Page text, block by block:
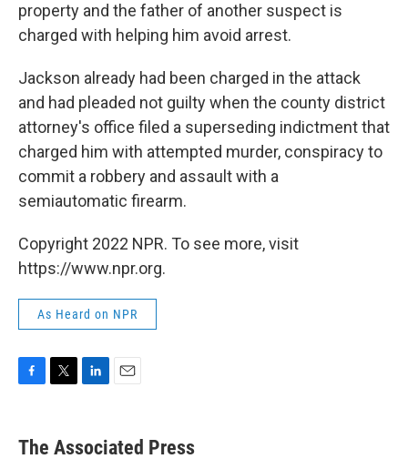
property and the father of another suspect is
charged with helping him avoid arrest.
Jackson already had been charged in the attack
and had pleaded not guilty when the county district
attorney's office filed a superseding indictment that
charged him with attempted murder, conspiracy to
commit a robbery and assault with a
semiautomatic firearm.
Copyright 2022 NPR. To see more, visit
https://www.npr.org.
As Heard on NPR
e
b
t
k
e
i
l
The Associated Press